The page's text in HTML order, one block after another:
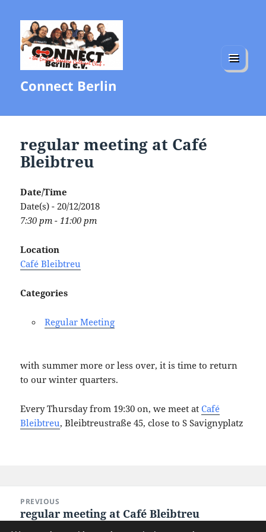
Connect Berlin
MENU
regular meeting at Café
Bleibtreu
Date/Time
Date(s) - 20/12/2018
7:30 pm - 11:00 pm
Location
Café Bleibtreu
Categories
Regular Meeting
with summer more or less over, it is time to return
to our winter quarters.
Every Thursday from 19:30 on, we meet atCafé
Bleibtreu, Bleibtreustraße 45, close to S Savignyplatz
navigation
PREVIOUS
Previous
regular meeting at Café Bleibtreu